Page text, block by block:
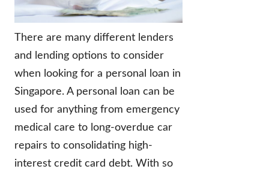
There are many different lenders
and lending options to consider
when looking for a personal loan in
Singapore. A personal loan can be
used for anything from emergency
medical care to long-overdue car
repairs to consolidating high-
interest credit card debt. With so